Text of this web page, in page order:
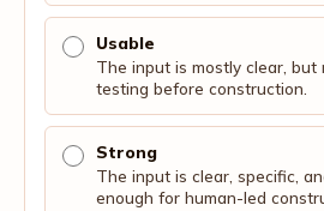
Usable
The input is mostly clear, but
testing before construction.
Strong
The input is clear, specific,
enough for human-led